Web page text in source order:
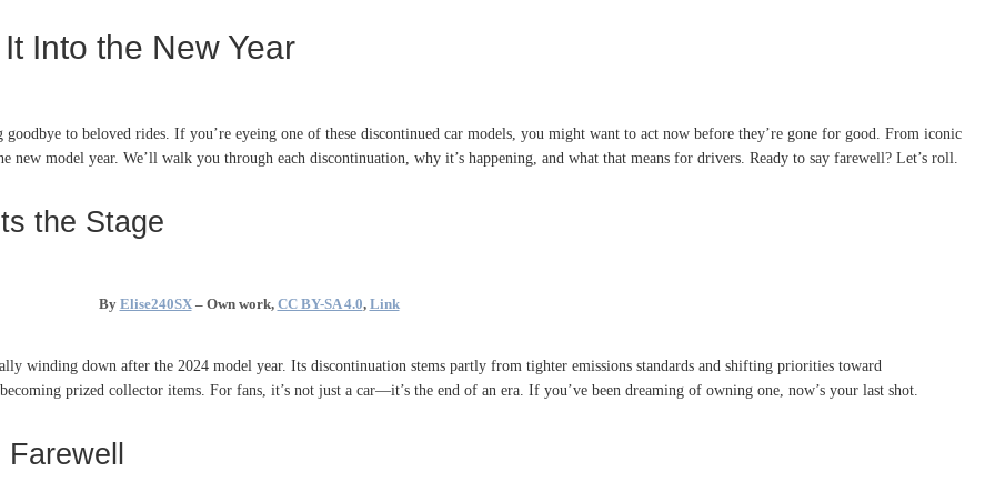
Into the New Year
to beloved rides. If you’re eyeing one of these discontinued car models, you might want to act now before they’re gone for good. From iconic
new model year. We’ll walk you through each discontinuation, why it’s happening, and what that means for drivers. Ready to say farewell? Let’s roll.
the Stage
By Elise240SX– Own work, CC BY-SA 4.0, Link
winding down after the 2024 model year. Its discontinuation stems partly from tighter emissions standards and shifting priorities toward
prized collector items. For fans, it’s not just a car—it’s the end of an era. If you’ve been dreaming of owning one, now’s your last shot.